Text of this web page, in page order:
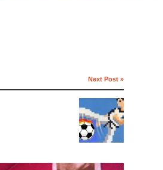
Next Post »